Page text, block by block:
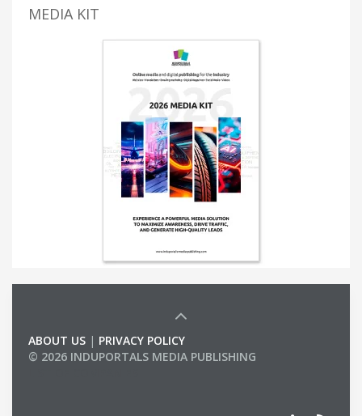
MEDIA KIT
ABOUT US | PRIVACY POLICY
© 2026 INDUPORTALS MEDIA PUBLISHING